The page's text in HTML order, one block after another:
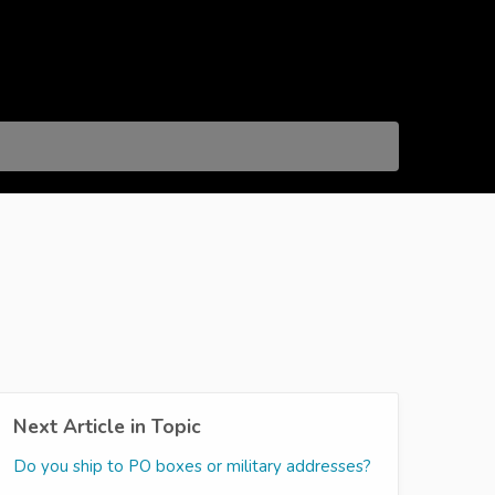
Next Article in Topic
Do you ship to PO boxes or military addresses?